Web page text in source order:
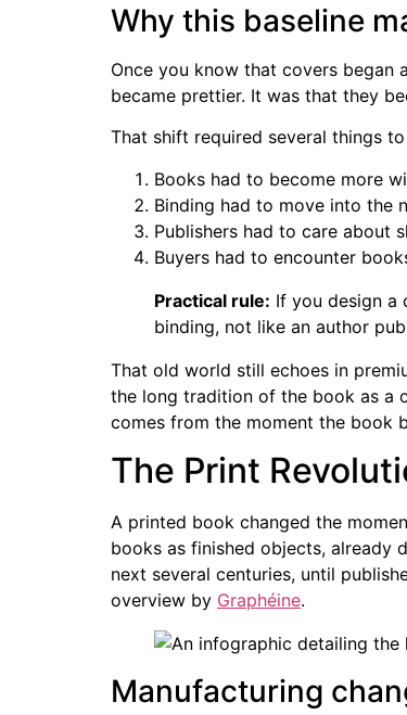
Why this baseline
Once you know that covers began
became prettier. It was that they
That shift required several things
Books had to become more
Binding had to move into the
Publishers had to care about
Buyers had to encounter
Practical rule: If you design a
binding, not like an author
That old world still echoes in
the long tradition of the book as a
comes from the moment the book
The Print
A printed book changed the
books as finished objects, already
next several centuries, until
overview by Graphéine.
Manufacturing